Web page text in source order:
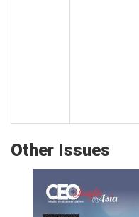
Other Issues